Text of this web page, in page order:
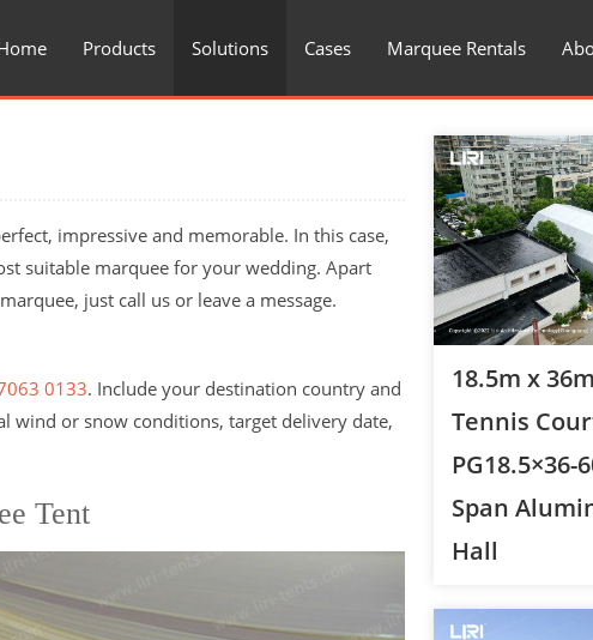
Products Solutions Cases Marquee Rentals
impressive and memorable. In this case,
suitable marquee for your wedding. Apart
just call us or leave a message.
0133. Include your destination country and
wind or snow conditions, target delivery date,
Tent
18.5m x
Tennis
Span
Hall